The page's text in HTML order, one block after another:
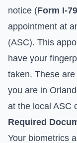
notice (Form I-
appointment at
(ASC). This
have your
taken. These
you are in
at the local ASC
Required
Your biometrics